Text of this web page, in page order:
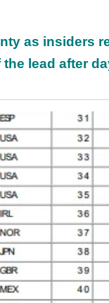
as insiders
lead after